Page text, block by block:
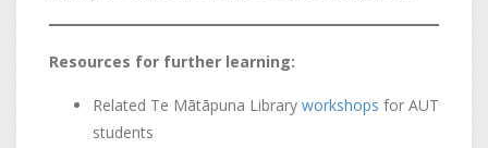
Resources for further learning:
Related Te Mātāpuna Library workshops for AUT
students